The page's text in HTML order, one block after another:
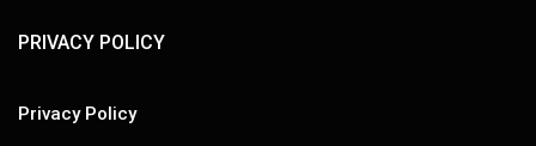
PRIVACY POLICY
Privacy Policy